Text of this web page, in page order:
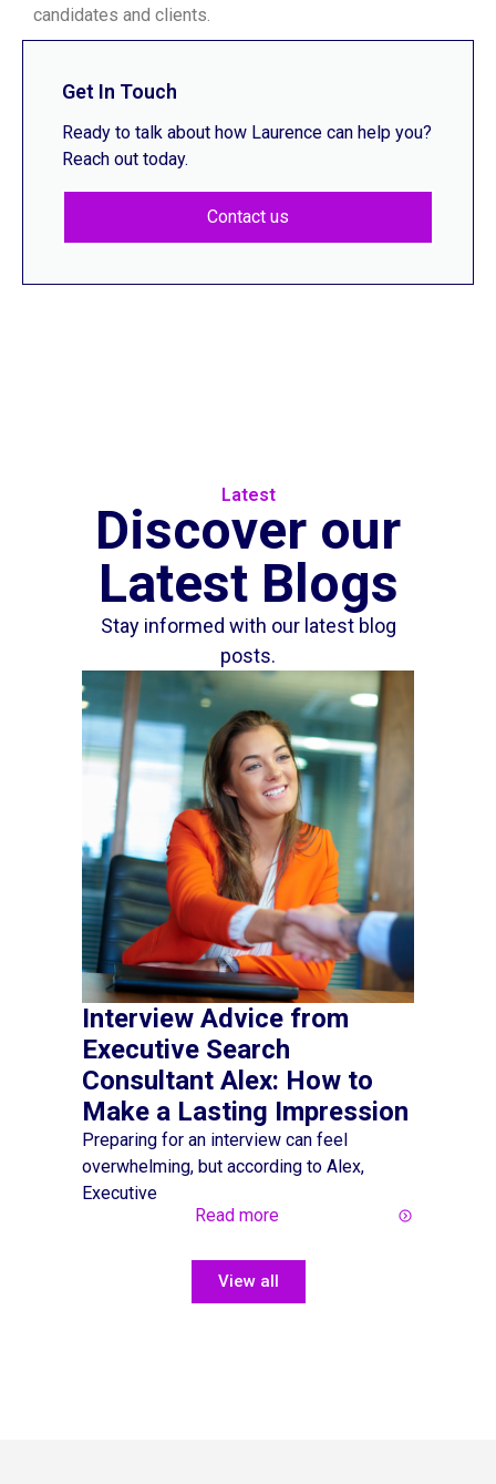
candidates and clients.
Get In Touch
Ready to talk about how Laurence can help you?
Reach out today.
Contact us
Latest
Discover our
Latest Blogs
Stay informed with our latest blog
posts.
Interview Advice from
Executive Search
Consultant Alex: How to
Make a Lasting Impression
Preparing for an interview can feel
overwhelming, but according to Alex,
Executive
Read more
View all